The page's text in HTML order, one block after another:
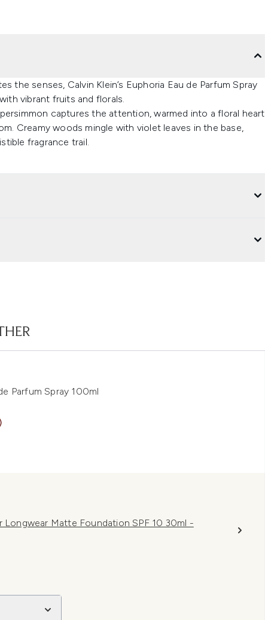
the senses, Calvin Klein’s Euphoria Eau de Parfum Spray
vibrant fruits and florals.
captures the attention, warmed into a floral heart
Creamy woods mingle with violet leaves in the base,
fragrance trail.
Parfum Spray 100ml
Longwear Matte Foundation SPF 10 30ml -